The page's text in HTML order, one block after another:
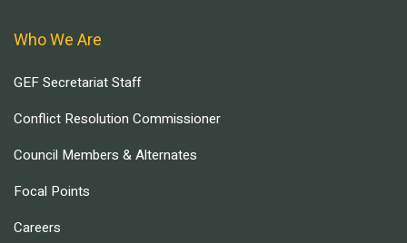
Who We Are
GEF Secretariat Staff
Conflict Resolution Commissioner
Council Members & Alternates
Focal Points
Careers